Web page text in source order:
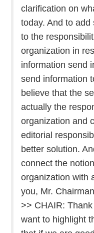
clarification on
today. And to
to the
organization in
information send
send information
believe that the
actually the
organization and
editorial
better solution.
connect the
organization with
you, Mr.
>> CHAIR:
want to highlight